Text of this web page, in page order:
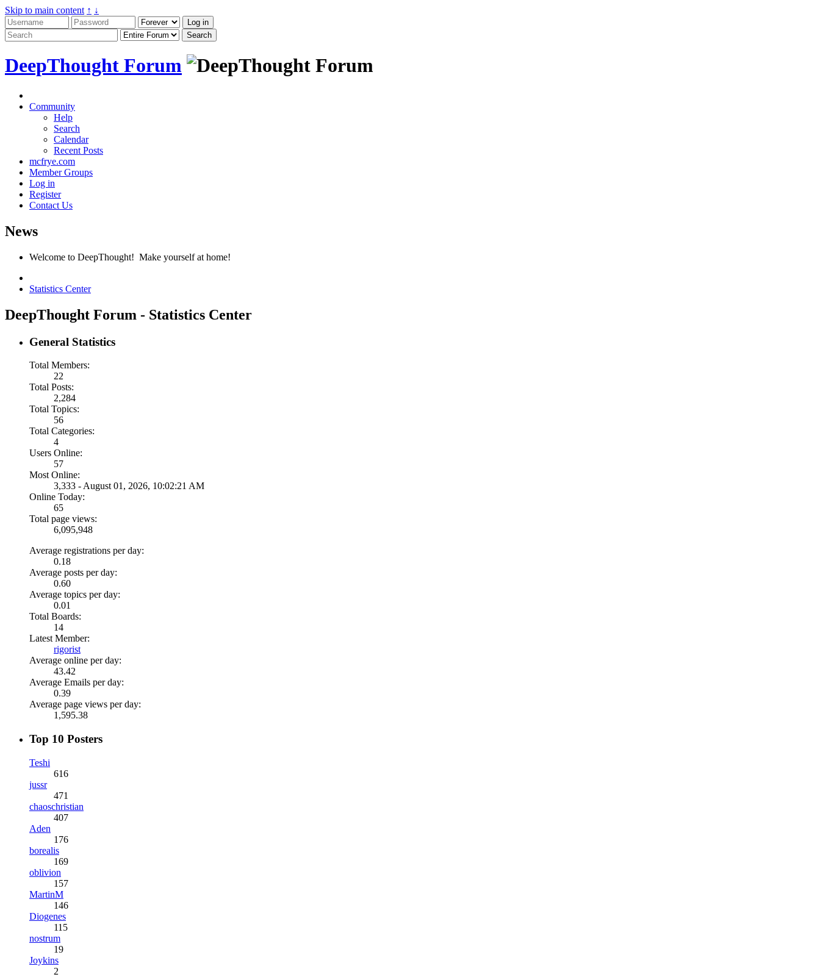
Skip to main content ↑ ↓
DeepThought Forum
Community
Help
Search
Calendar
Recent Posts
mcfrye.com
Member Groups
Log in
Register
Contact Us
News
Welcome to DeepThought! Make yourself at home!
Statistics Center
DeepThought Forum - Statistics Center
General Statistics
Total Members:
22
Total Posts:
2,284
Total Topics:
56
Total Categories:
4
Users Online:
57
Most Online:
3,333 - August 01, 2026, 10:02:21 AM
Online Today:
65
Total page views:
6,095,948
Average registrations per day:
0.18
Average posts per day:
0.60
Average topics per day:
0.01
Total Boards:
14
Latest Member:
rigorist
Average online per day:
43.42
Average Emails per day:
0.39
Average page views per day:
1,595.38
Top 10 Posters
Teshi
616
jussr
471
chaoschristian
407
Aden
176
borealis
169
oblivion
157
MartinM
146
Diogenes
115
nostrum
19
Joykins
2